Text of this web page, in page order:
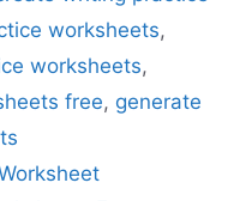
worksheets,
worksheets,
free, generate